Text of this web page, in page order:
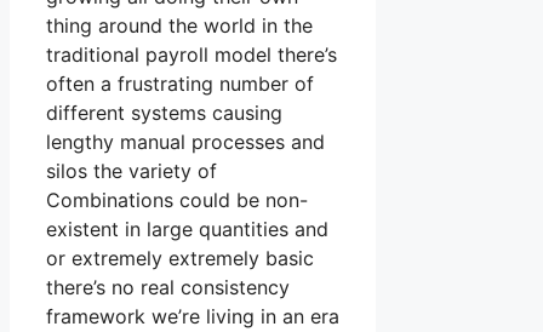
thing around the world in the
traditional payroll model there’s
often a frustrating number of
different systems causing
lengthy manual processes and
silos the variety of
Combinations could be non-
existent in large quantities and
or extremely extremely basic
there’s no real consistency
framework we’re living in an era